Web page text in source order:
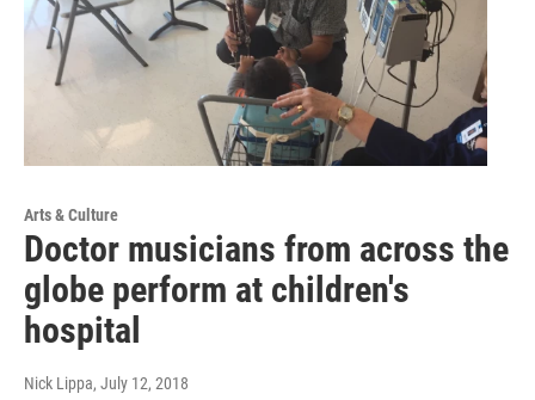
Arts & Culture
Doctor musicians from across the
globe perform at children's
hospital
Nick Lippa, July 12, 2018